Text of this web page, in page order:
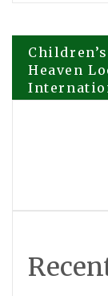
Post
Heaven